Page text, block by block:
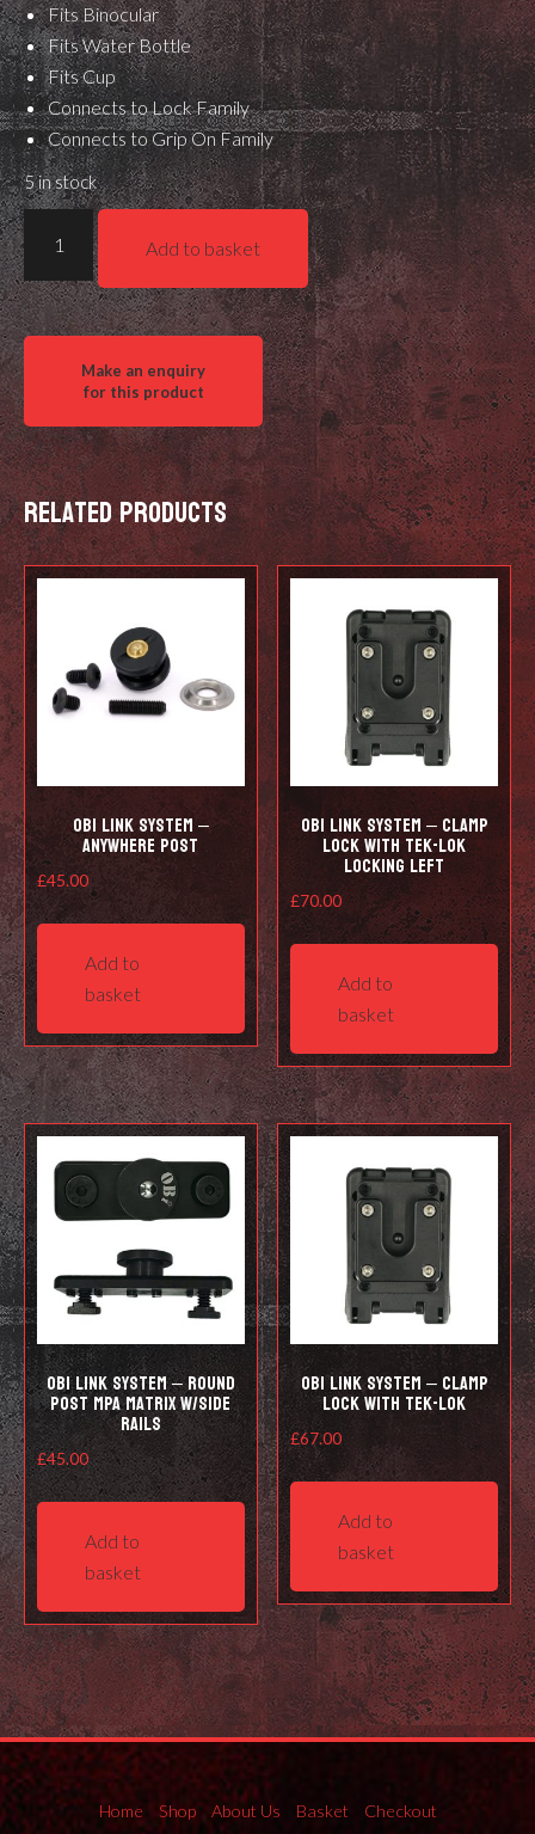
Fits Binocular
Fits Water Bottle
Fits Cup
Connects to Lock Family
Connects to Grip On Family
5 in stock
OBi
LINK
SYSTEM
-
Grip
quantity
Add to basket
Related products
OBi LINK SYSTEM –
ANYWHERE POST
£45.00
Add to
basket
OBi LINK SYSTEM – CLAMP
LOCK WITH TEK-LOK
LOCKING LEFT
£70.00
Add to
basket
OBi LINK SYSTEM – Round
post MPA Matrix w/side
rails
£45.00
Add to
basket
OBi LINK SYSTEM – CLAMP
LOCK WITH TEK-LOK
£67.00
Add to
basket
Home Shop About Us Basket
Checkout